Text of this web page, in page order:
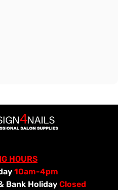
HOURS
10am-4pm
Bank Holiday Closed